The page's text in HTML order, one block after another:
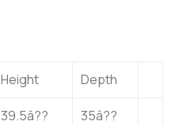
Height Depth
39.5â?? 35â??